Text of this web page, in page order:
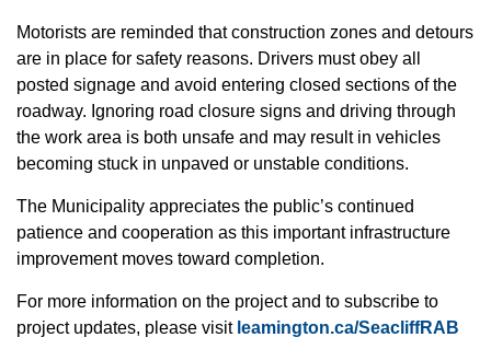
Motorists are reminded that construction zones and detours
are in place for safety reasons. Drivers must obey all
posted signage and avoid entering closed sections of the
roadway. Ignoring road closure signs and driving through
the work area is both unsafe and may result in vehicles
becoming stuck in unpaved or unstable conditions.
The Municipality appreciates the public’s continued
patience and cooperation as this important infrastructure
improvement moves toward completion.
For more information on the project and to subscribe to
project updates, please visit leamington.ca/SeacliffRAB